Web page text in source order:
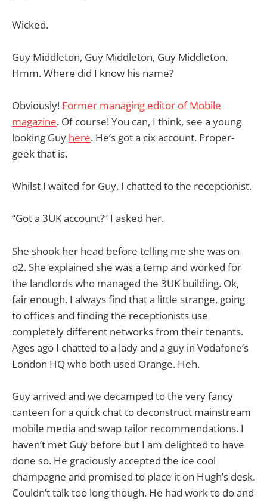
Wicked.
Guy Middleton, Guy Middleton, Guy Middleton.
Hmm. Where did I know his name?
Obviously! Former managing editor of Mobile
magazine. Of course! You can, I think, see a young
looking Guy here. He’s got a cix account. Proper-
geek that is.
Whilst I waited for Guy, I chatted to the receptionist.
“Got a 3UK account?” I asked her.
She shook her head before telling me she was on
o2. She explained she was a temp and worked for
the landlords who managed the 3UK building. Ok,
fair enough. I always find that a little strange, going
to offices and finding the receptionists use
completely different networks from their tenants.
Ages ago I chatted to a lady and a guy in Vodafone’s
London HQ who both used Orange. Heh.
Guy arrived and we decamped to the very fancy
canteen for a quick chat to deconstruct mainstream
mobile media and swap tailor recommendations. I
haven’t met Guy before but I am delighted to have
done so. He graciously accepted the ice cool
champagne and promised to place it on Hugh’s desk.
Couldn’t talk too long though. He had work to do and